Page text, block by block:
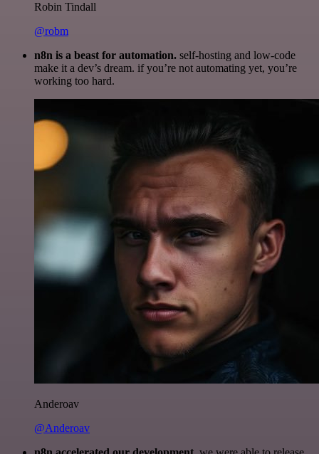
Robin Tindall
@robm
n8n is a beast for automation. self-hosting and low-code
make it a dev’s dream. if you’re not automating yet, you’re
working too hard.
Anderoav
@Anderoav